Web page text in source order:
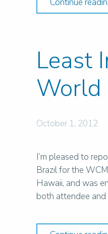
Least
World
October 1, 2012
I’m pleased to
Brazil for the
Hawaii, and was
both attendee and